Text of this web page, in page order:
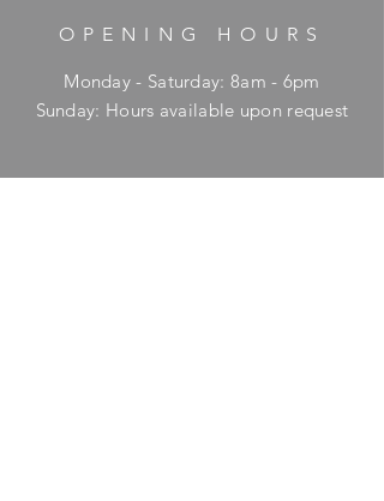
OPENING HOURS
Monday - Saturday: 8am - 6pm
​Sunday: Hours available upon request